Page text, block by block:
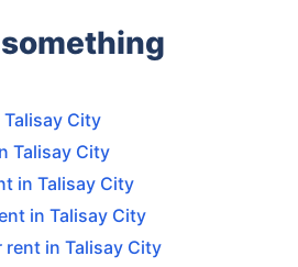
City
Talisay City
in Talisay City
in Talisay City
rent in Talisay City